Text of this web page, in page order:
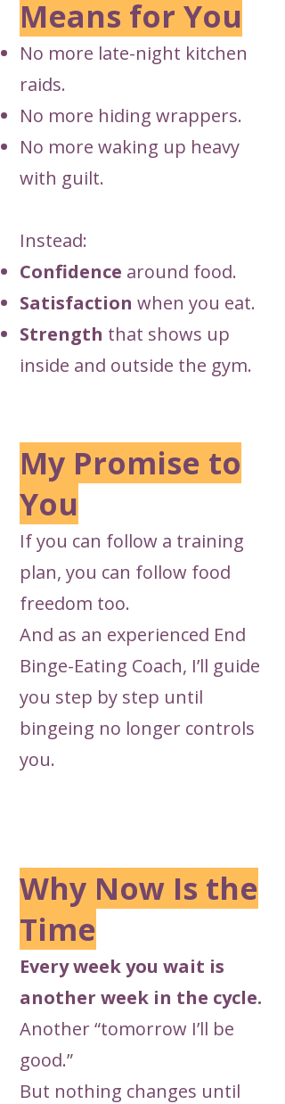
Means for You
No more late-night kitchen
raids.
No more hiding wrappers.
No more waking up heavy
with guilt.
Instead:
Confidence around food.
Satisfaction when you eat.
Strength that shows up
inside and outside the gym.
My Promise to
You
If you can follow a training
plan, you can follow food
freedom too.
And as an experienced End
Binge-Eating Coach, I’ll guide
you step by step until
bingeing no longer controls
you.
Why Now Is the
Time
Every week you wait is
another week in the cycle.
Another “tomorrow I’ll be
good.”
But nothing changes until